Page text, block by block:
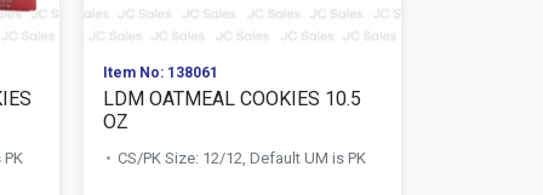
Item No: 138061
LDM OATMEAL COOKIES 10.5
OZ
CS/PK Size: 12/12, Default UM is PK